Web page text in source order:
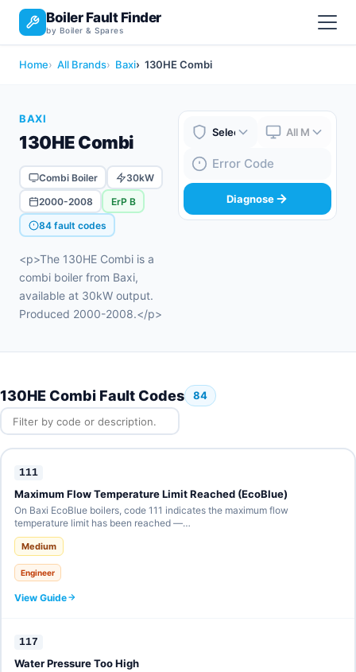
Boiler Fault Finder
by Boiler & Spares
Home All Brands Baxi 130HE Combi
BAXI
130HE Combi
Combi Boiler
30kW
2000-2008
ErP B
84 fault codes
<p>The 130HE Combi is a
combi boiler from Baxi,
available at 30kW output.
Produced 2000-2008.</p>
Boiler Brand
Boiler Model
Fault Code
Diagnose
130HE Combi Fault Codes 84
111
Maximum Flow Temperature Limit Reached (EcoBlue)
On Baxi EcoBlue boilers, code 111 indicates the maximum flow
temperature limit has been reached —…
Medium
Engineer
View Guide
117
Water Pressure Too High